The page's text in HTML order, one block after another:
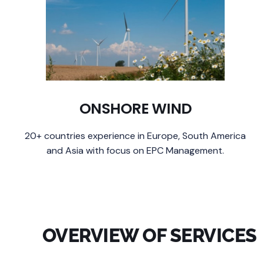
ONSHORE WIND
20+ countries experience in Europe, South America
and Asia with focus on EPC Management.
OVERVIEW OFSERVICES